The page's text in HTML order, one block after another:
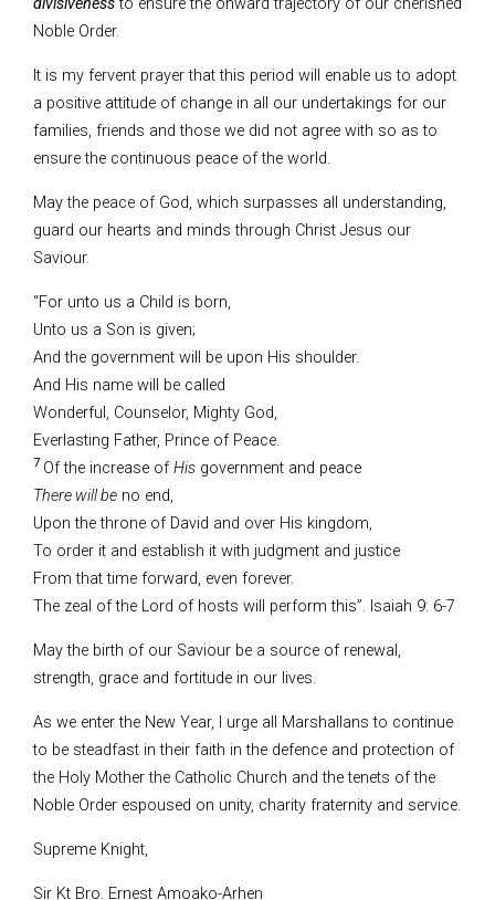
Noble Order.
It is my fervent prayer that this period will enable us to adopt
a positive attitude of change in all our undertakings for our
families, friends and those we did not agree with so as to
ensure the continuous peace of the world.
May the peace of God, which surpasses all understanding,
guard our hearts and minds through Christ Jesus our
Saviour.
“For unto us a Child is born,
Unto us a Son is given;
And the government will be upon His shoulder.
And His name will be called
Wonderful, Counselor, Mighty God,
Everlasting Father, Prince of Peace.
7 Of the increase ofHis government and peace
There will be no end,
Upon the throne of David and over His kingdom,
To order it and establish it with judgment and justice
From that time forward, even forever.
The zeal of the Lord of hosts will perform this”. Isaiah 9: 6-7
May the birth of our Saviour be a source of renewal,
strength, grace and fortitude in our lives.
As we enter the New Year, I urge all Marshallans to continue
to be steadfast in their faith in the defence and protection of
the Holy Mother the Catholic Church and the tenets of the
Noble Order espoused on unity, charity fraternity and service.
Supreme Knight,
Sir Kt Bro. Ernest Amoako-Arhen